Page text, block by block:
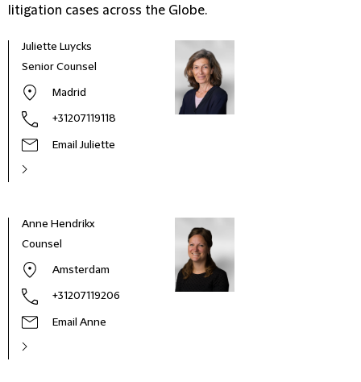
litigation cases across the Globe.
Juliette Luycks
Senior Counsel
Madrid
+31207119118
Email Juliette
Anne Hendrikx
Counsel
Amsterdam
+31207119206
Email Anne